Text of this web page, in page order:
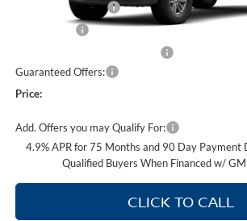
Documentation Fee
Guaranteed Offers:
Price:
Add. Offers you may Qualify For:
4.9% APR for 75 Months and 90 Day Payment
Qualified Buyers When Financed w/
CLICK TO CALL